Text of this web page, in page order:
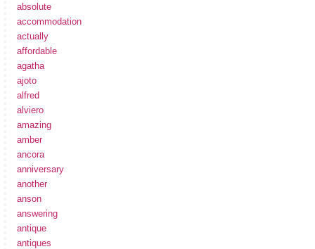
absolute
accommodation
actually
affordable
agatha
ajoto
alfred
alviero
amazing
amber
ancora
anniversary
another
anson
answering
antique
antiques